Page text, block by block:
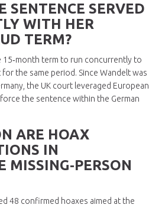
SENTENCE SERVED
WITH HER
TERM?
term to run concurrently to
the same period. Since Wandelt was
the UK court leveraged European
the sentence within the German
ARE HOAX
IN
MISSING‑PERSON
48 confirmed hoaxes aimed at the